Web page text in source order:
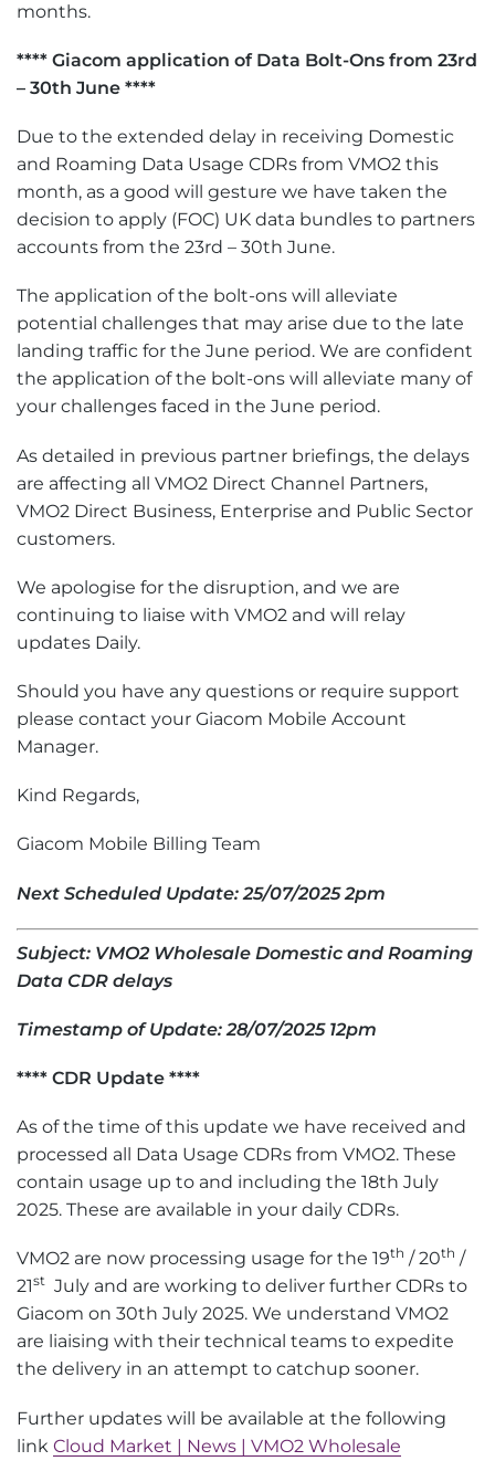
months.
**** Giacom application of Data Bolt-Ons from 23rd
– 30th June ****
Due to the extended delay in receiving Domestic
and Roaming Data Usage CDRs from VMO2 this
month, as a good will gesture we have taken the
decision to apply (FOC) UK data bundles to partners
accounts from the 23rd – 30th June.
The application of the bolt-ons will alleviate
potential challenges that may arise due to the late
landing traffic for the June period. We are confident
the application of the bolt-ons will alleviate many of
your challenges faced in the June period.
As detailed in previous partner briefings, the delays
are affecting all VMO2 Direct Channel Partners,
VMO2 Direct Business, Enterprise and Public Sector
customers.
We apologise for the disruption, and we are
continuing to liaise with VMO2 and will relay
updates Daily.
Should you have any questions or require support
please contact your Giacom Mobile Account
Manager.
Kind Regards,
Giacom Mobile Billing Team
Next Scheduled Update: 25/07/2025 2pm
Subject: VMO2 Wholesale Domestic and Roaming
Data CDR delays
Timestamp of Update: 28/07/2025 12pm
**** CDR Update ****
As of the time of this update we have received and
processed all Data Usage CDRs from VMO2. These
contain usage up to and including the 18th July
2025. These are available in your daily CDRs.
VMO2 are now processing usage for the 19th / 20th /
21st July and are working to deliver further CDRs to
Giacom on 30th July 2025. We understand VMO2
are liaising with their technical teams to expedite
the delivery in an attempt to catchup sooner.
Further updates will be available at the following
link Cloud Market | News | VMO2 Wholesale